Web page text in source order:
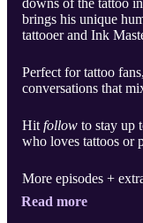
downs of the tattoo
brings his unique
tattooer and Ink
Perfect for tattoo
conversations that
Hit follow to stay up
who loves tattoos or
More episodes +
Read more